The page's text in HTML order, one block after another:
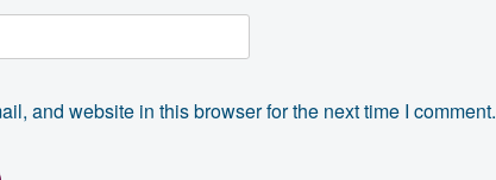
and website in this browser for the next time I comment.